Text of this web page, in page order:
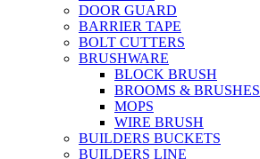
DOOR GUARD
BARRIER TAPE
BOLT CUTTERS
BRUSHWARE
BLOCK BRUSH
BROOMS & BRUSHES
MOPS
WIRE BRUSH
BUILDERS BUCKETS
BUILDERS LINE